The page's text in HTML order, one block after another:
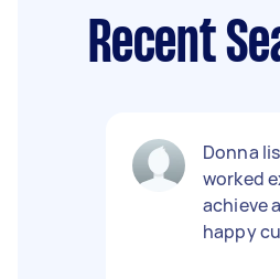
Recent
Donna
worked
achieve
happy